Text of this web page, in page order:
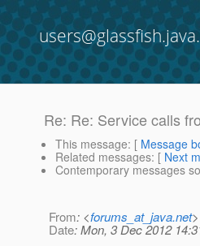
Re: Re: Service calls
This message: [ Message
Related messages: [ Next
Contemporary messages
From: <forums_at_java.net>
Date: Mon, 3 Dec 2012